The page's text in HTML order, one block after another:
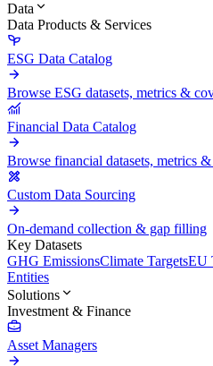
Data
Data Products & Services
ESG Data Catalog
Browse ESG datasets, metrics &
Financial Data Catalog
Browse financial datasets, metrics
Custom Data Sourcing
On-demand collection & gap filling
Key Datasets
GHG EmissionsClimate TargetsEU
Entities
Solutions
Investment & Finance
Asset Managers